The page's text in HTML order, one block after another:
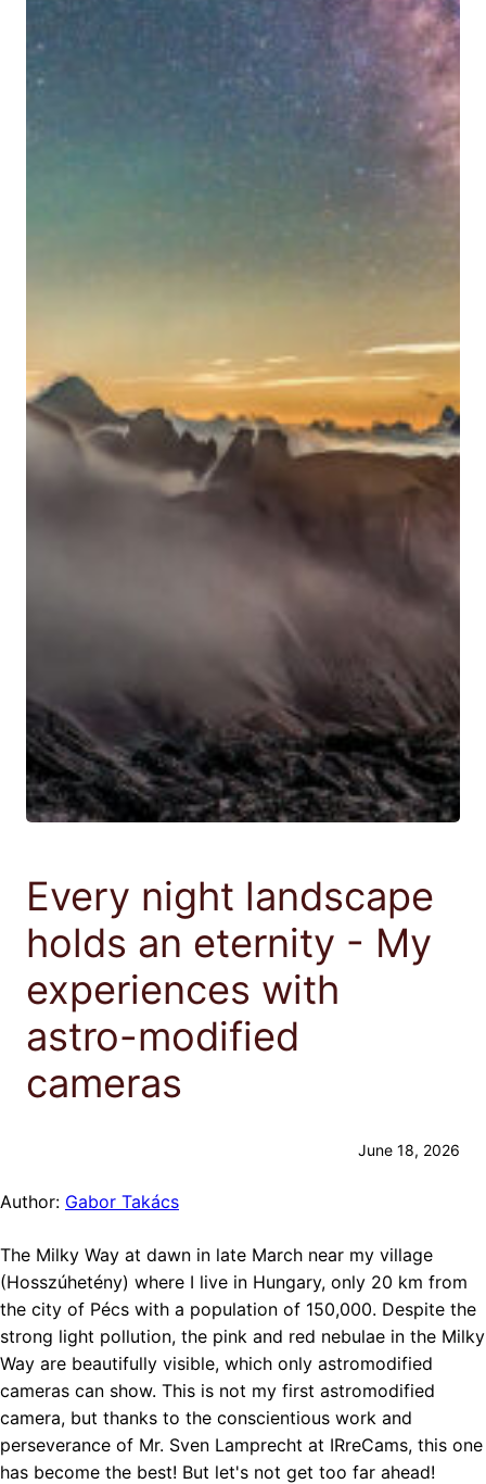
Every night landscape
holds an eternity - My
experiences with
astro-modified
cameras
June 18, 2026
Author: Gabor Takács
The Milky Way at dawn in late March near my village
(Hosszúhetény) where I live in Hungary, only 20 km from
the city of Pécs with a population of 150,000. Despite the
strong light pollution, the pink and red nebulae in the Milky
Way are beautifully visible, which only astromodified
cameras can show. This is not my first astromodified
camera, but thanks to the conscientious work and
perseverance of Mr. Sven Lamprecht at IRreCams, this one
has become the best! But let's not get too far ahead!